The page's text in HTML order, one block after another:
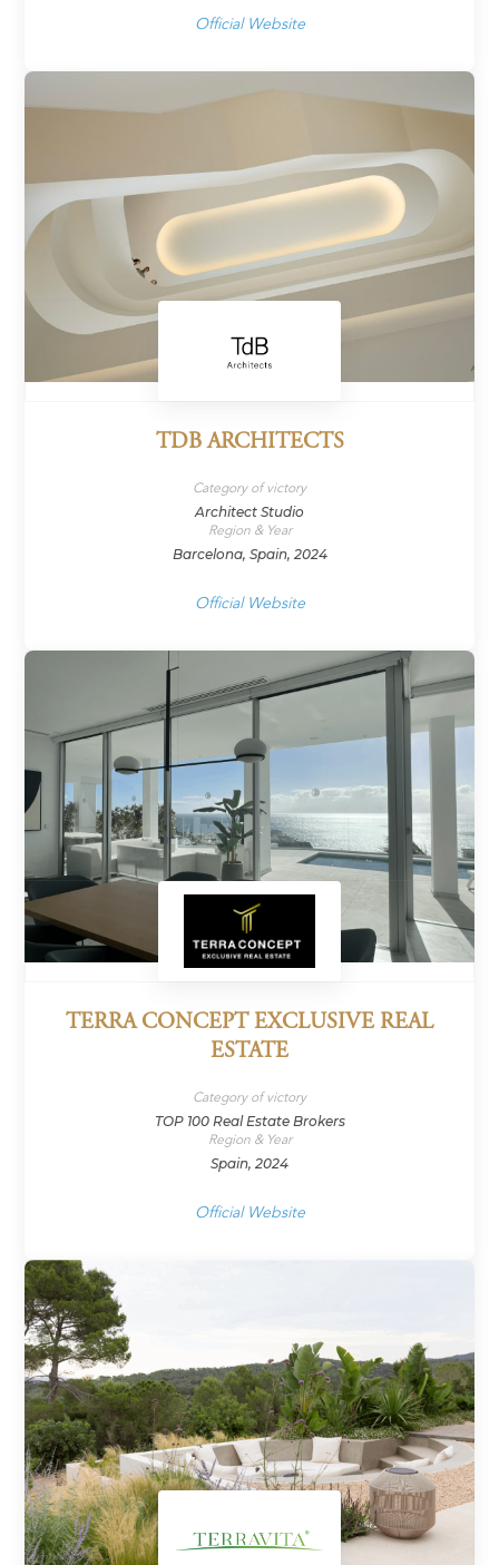
Official Website
TDB ARCHITECTS
Category of victory
Architect Studio
Region & Year
Barcelona, Spain, 2024
Official Website
TERRA CONCEPT EXCLUSIVE REAL
ESTATE
Category of victory
TOP 100 Real Estate Brokers
Region & Year
Spain, 2024
Official Website